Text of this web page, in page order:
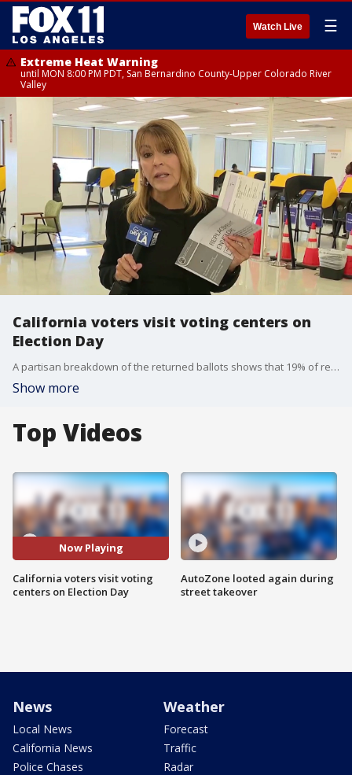
Watch Live ☰
Extreme Heat Warning
until MON 8:00 PM PDT, San Bernardino County-Upper Colorado River
Valley
California voters visit voting centers on
Election Day
A partisan breakdown of the returned ballots shows that 19% of registered Democrats and approximately 23% of registered Republicans have submitted their votes so far.
Show more
Top Videos
Now Playing
California voters visit voting
centers on Election Day
AutoZone looted again during
street takeover
News
Local News
California News
Police Chases
Weather
Forecast
Traffic
Radar